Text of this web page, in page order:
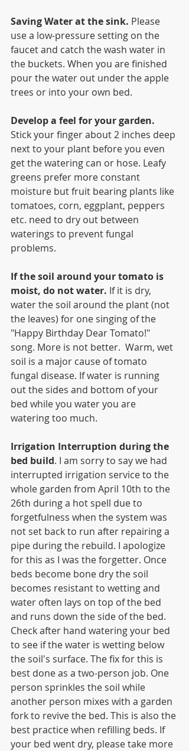
Saving Water at the sink. Please
use a low-pressure setting on the
faucet and catch the wash water in
the buckets. When you are finished
pour the water out under the apple
trees or into your own bed.
Develop a feel for your garden.
Stick your finger about 2 inches deep
next to your plant before you even
get the watering can or hose. Leafy
greens prefer more constant
moisture but fruit bearing plants like
tomatoes, corn, eggplant, peppers
etc. need to dry out between
waterings to prevent fungal
problems.
If the soil around your tomato is
moist, do not water. If it is dry,
water the soil around the plant (not
the leaves) for one singing of the
"Happy Birthday Dear Tomato!"
song. More is not better.  Warm, wet
soil is a major cause of tomato
fungal disease. If water is running
out the sides and bottom of your
bed while you water you are
watering too much.
Irrigation Interruption during the
bed build. I am sorry to say we had
interrupted irrigation service to the
whole garden from April 10th to the
26th during a hot spell due to
forgetfulness when the system was
not set back to run after repairing a
pipe during the rebuild. I apologize
for this as I was the forgetter. Once
beds become bone dry the soil
becomes resistant to wetting and
water often lays on top of the bed
and runs down the side of the bed.
Check after hand watering your bed
to see if the water is wetting below
the soil's surface. The fix for this is
best done as a two-person job. One
person sprinkles the soil while
another person mixes with a garden
fork to revive the bed. This is also the
best practice when refilling beds. If
your bed went dry, please take more